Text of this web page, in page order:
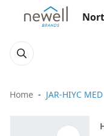
Home JAR-HIYC